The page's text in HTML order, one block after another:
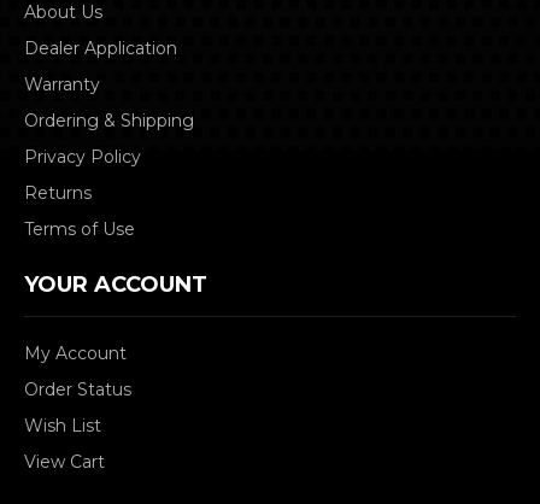
About Us
Dealer Application
Warranty
Ordering & Shipping
Privacy Policy
Returns
Terms of Use
YOUR ACCOUNT
My Account
Order Status
Wish List
View Cart